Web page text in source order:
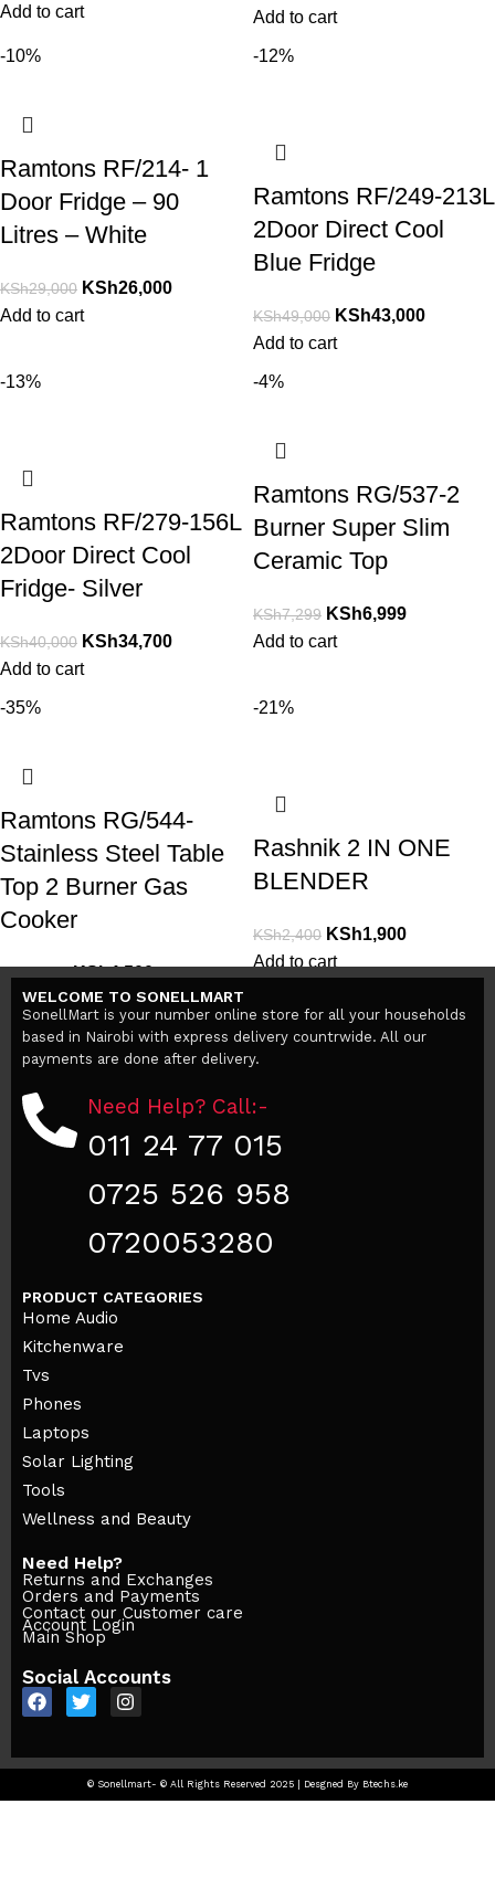
Add to cart
Add to cart
-10%
Ramtons RF/214- 1
Door Fridge – 90
Litres – White
KSh29,000 KSh26,000
Add to cart
-12%
Ramtons RF/249-213L
2Door Direct Cool
Blue Fridge
KSh49,000 KSh43,000
Add to cart
-13%
Ramtons RF/279-156L
2Door Direct Cool
Fridge- Silver
KSh40,000 KSh34,700
Add to cart
-4%
Ramtons RG/537-2
Burner Super Slim
Ceramic Top
KSh7,299 KSh6,999
Add to cart
-35%
Ramtons RG/544-
Stainless Steel Table
Top 2 Burner Gas
Cooker
KSh6,900 KSh4,500
Add to cart
-21%
Rashnik 2 IN ONE
BLENDER
KSh2,400 KSh1,900
Add to cart
WELCOME TO SONELLMART
SonellMart is your number online store for all your households
based in Nairobi with express delivery countrwide. All our
payments are done after delivery.
Need Help? Call:-
011 24 77 015
0725 526 958
0720053280
PRODUCT CATEGORIES
Home Audio
Kitchenware
Tvs
Phones
Laptops
Solar Lighting
Tools
Wellness and Beauty
Need Help?
Returns and Exchanges
Orders and Payments
Contact our Customer care
Account Login
Main Shop
Social Accounts
© Sonellmart- © All Rights Reserved 2025 | Desgned By Btechs.ke